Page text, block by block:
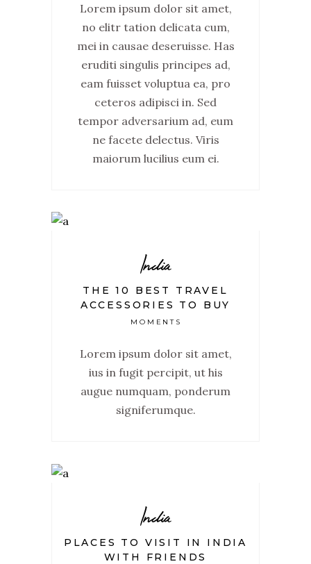
Lorem ipsum dolor sit amet,
no elitr tation delicata cum,
mei in causae deseruisse. Has
eruditi singulis principes ad,
eam fuisset voluptua ea, pro
ceteros adipisci in. Sed
tempor adversarium ad, eum
ne facete delectus. Viris
maiorum lucilius eum ei.
India
THE 10 BEST TRAVEL
ACCESSORIES TO BUY
MOMENTS
Lorem ipsum dolor sit amet,
ius in fugit percipit, ut his
augue numquam, ponderum
signiferumque.
India
PLACES TO VISIT IN INDIA
WITH FRIENDS